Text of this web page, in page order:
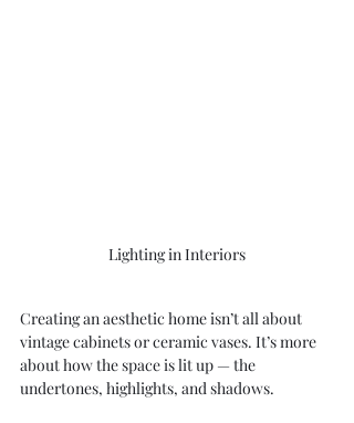
Lighting in Interiors
Creating an aesthetic home isn’t all about
vintage cabinets or ceramic vases. It’s more
about how the space is lit up — the
undertones, highlights, and shadows.